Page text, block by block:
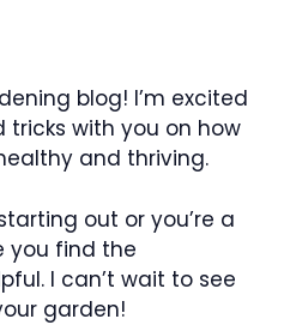
blog! I’m excited
with you on how
and thriving.
out or you’re a
you find the
I can’t wait to see
garden!